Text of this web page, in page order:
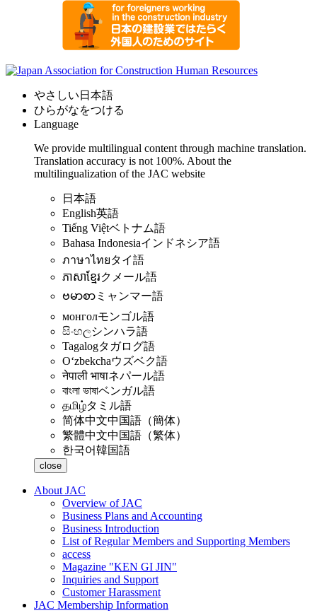
やさしい日本語
ひらがなをつける
Language
We provide multilingual content through machine translation.
Translation accuracy is not 100%. About the
multilingualization of the JAC website
日本語
English英語
Tiếng Việtベトナム語
Bahasa Indonesiaインドネシア語
ภาษาไทยタイ語
ភាសាខ្មែរクメール語
ဗမာစာ ミャンマー語
монголモンゴル語
සිංහලシンハラ語
Tagalogタガログ語
Oʻzbekchaウズベク語
नेपाली भाषाネパール語
বাংলা ভাষাベンガル語
தமிழ்タミル語
简体中文中国語（簡体）
繁體中文中国語（繁体）
한국어韓国語
close
About JAC
Overview of JAC
Business Plans and Accounting
Business Introduction
List of Regular Members and Supporting Members
access
Magazine "KEN GI JIN"
Inquiries and Support
Customer Harassment
JAC Membership Information